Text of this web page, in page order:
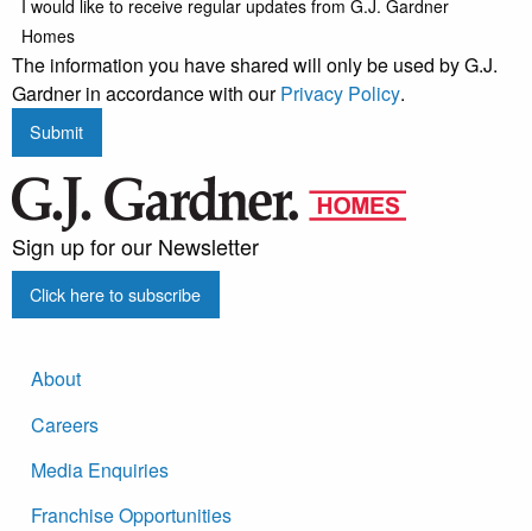
I would like to receive regular updates from G.J. Gardner
Homes
The information you have shared will only be used by G.J.
Gardner in accordance with ourPrivacy Policy.
Submit
Sign up for our Newsletter
Click here to subscribe
About
Careers
Media Enquiries
Franchise Opportunities